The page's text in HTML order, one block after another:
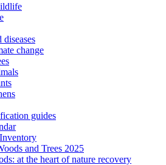
diseases
change
guides
and Trees 2025
at the heart of nature recovery